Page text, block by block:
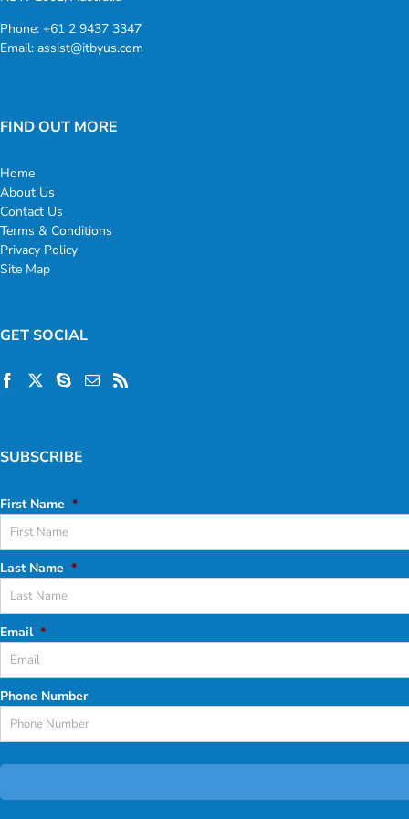
Phone: +61 2 9437 3347
Email: assist@itbyus.com
FIND OUT MORE
Home
About Us
Contact Us
Terms & Conditions
Privacy Policy
Site Map
GET SOCIAL
SUBSCRIBE
First Name *
Last Name *
Email *
Phone Number